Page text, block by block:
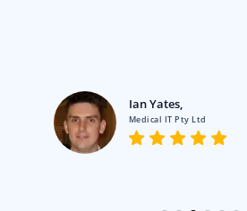
Ian Yates,
Medical IT Pty Ltd